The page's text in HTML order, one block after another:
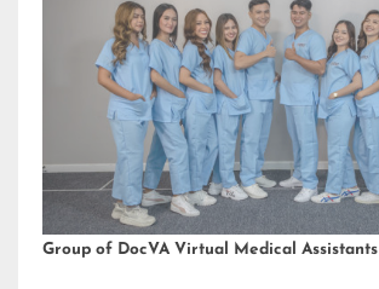
Group of DocVA Virtual Medical Assistants